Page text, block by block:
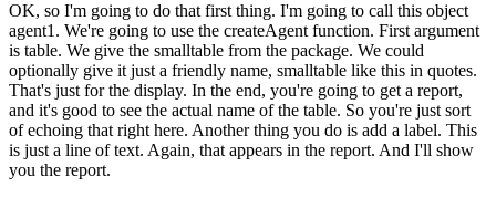
OK, so I'm going to do that first thing. I'm going to call this object
agent1. We're going to use the createAgent function. First argument
is table. We give the smalltable from the package. We could
optionally give it just a friendly name, smalltable like this in quotes.
That's just for the display. In the end, you're going to get a report,
and it's good to see the actual name of the table. So you're just sort
of echoing that right here. Another thing you do is add a label. This
is just a line of text. Again, that appears in the report. And I'll show
you the report.